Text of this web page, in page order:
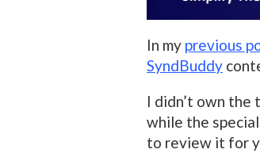
In my previous
SyndBuddy
I didn’t own the
while the
to review it for